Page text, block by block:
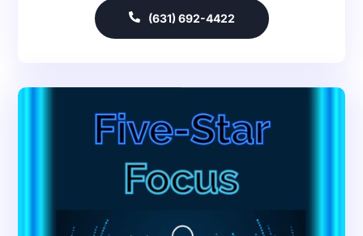
(631) 692-4422